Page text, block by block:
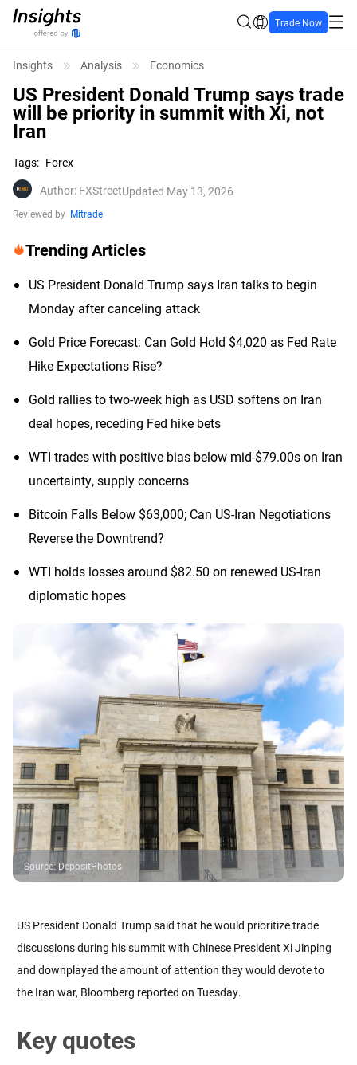
Trade Now
Insights Analysis Economics
US President Donald Trump says trade
will be priority in summit with Xi, not
Iran
Tags: Forex
Author: FXStreetUpdated May 13, 2026
Reviewed by Mitrade
Trending Articles
US President Donald Trump says Iran talks to begin
Monday after canceling attack
Gold Price Forecast: Can Gold Hold $4,020 as Fed Rate
Hike Expectations Rise?
Gold rallies to two-week high as USD softens on Iran
deal hopes, receding Fed hike bets
WTI trades with positive bias below mid-$79.00s on Iran
uncertainty, supply concerns
Bitcoin Falls Below $63,000; Can US-Iran Negotiations
Reverse the Downtrend?
WTI holds losses around $82.50 on renewed US-Iran
diplomatic hopes
Source:DepositPhotos
US President Donald Trump said that he would prioritize trade
discussions during his summit with Chinese President Xi Jinping
and downplayed the amount of attention they would devote to
the Iran war, Bloomberg reported on Tuesday.
Key quotes